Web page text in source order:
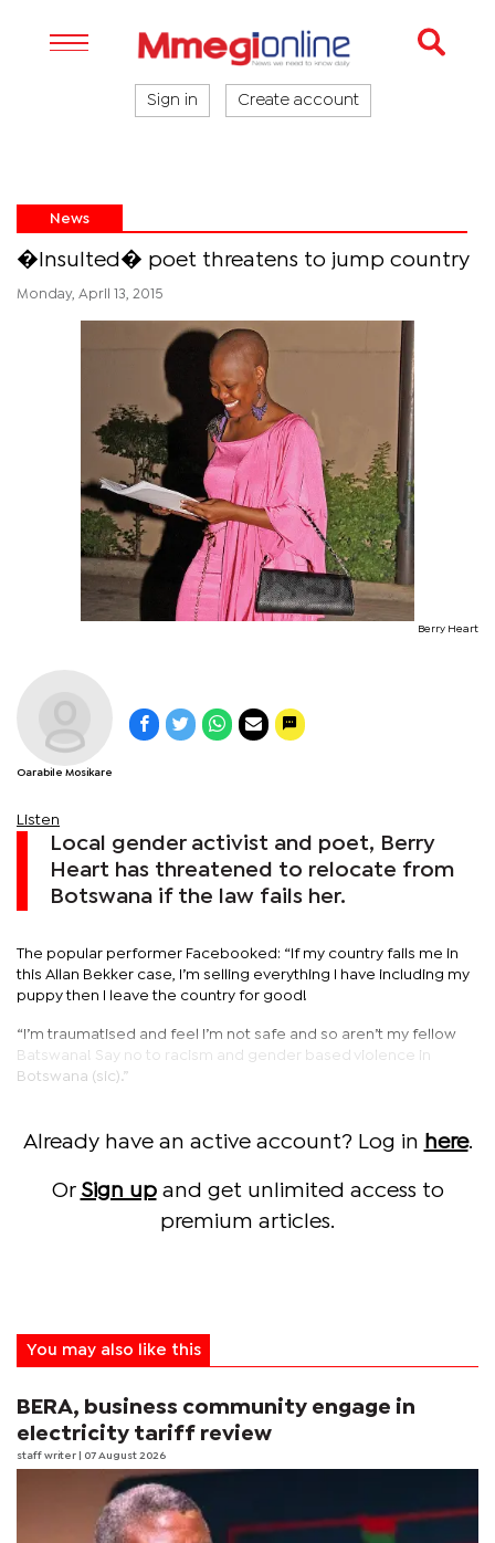
Sign in Create account
News
�Insulted� poet threatens to jump country
Monday, April 13, 2015
Berry Heart
Oarabile Mosikare
Listen
Local gender activist and poet, Berry
Heart has threatened to relocate from
Botswana if the law fails her.
The popular performer Facebooked: “If my country fails me in
this Allan Bekker case, I’m selling everything I have including my
puppy then I leave the country for good!
“I’m traumatised and feel I’m not safe and so aren’t my fellow
Batswana! Say no to racism and gender based violence in
Botswana (sic).”
Already have an active account? Log in here.
Or Sign upand get unlimited access to
premium articles.
You may also like this
BERA, business community engage in
electricity tariff review
staff writer | 07 August 2026